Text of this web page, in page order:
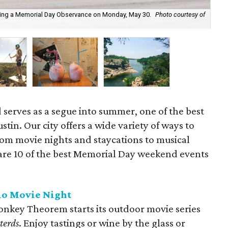
a Memorial Day Observance on Monday, May 30. Photo courtesy of
as a segue into summer, one of the best
Our city offers a wide variety of ways to
movie nights and staycations to musical
10 of the best Memorial Day weekend events
Movie Night
Theorem starts its outdoor movie series
. Enjoy tastings or wine by the glass or